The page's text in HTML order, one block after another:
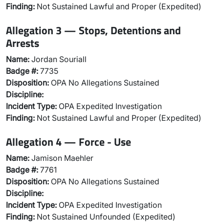
Finding: Not Sustained Lawful and Proper (Expedited)
Allegation 3 — Stops, Detentions and
Arrests
Name: Jordan Souriall
Badge #: 7735
Disposition: OPA No Allegations Sustained
Discipline:
Incident Type: OPA Expedited Investigation
Finding: Not Sustained Lawful and Proper (Expedited)
Allegation 4 — Force - Use
Name: Jamison Maehler
Badge #: 7761
Disposition: OPA No Allegations Sustained
Discipline:
Incident Type: OPA Expedited Investigation
Finding: Not Sustained Unfounded (Expedited)